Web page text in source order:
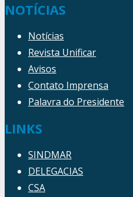
NOTÍCIAS
Notícias
Revista Unificar
Avisos
Contato Imprensa
Palavra do Presidente
LINKS
SINDMAR
DELEGACIAS
CSA